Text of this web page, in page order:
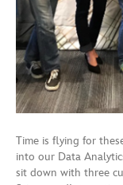
Time is flying for
into our Data
sit down with three